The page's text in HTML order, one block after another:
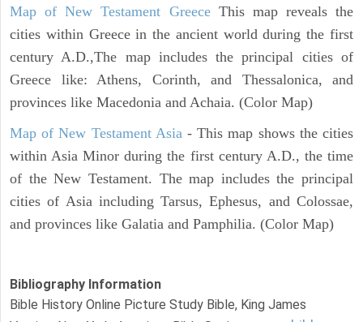
Map of New Testament GreeceThis map reveals the
cities within Greece in the ancient world during the first
century A.D.,The map includes the principal cities of
Greece like: Athens, Corinth, and Thessalonica, and
provinces like Macedonia and Achaia. (Color Map)
Map of New Testament Asia - This map shows the cities
within Asia Minor during the first century A.D., the time
of the New Testament. The map includes the principal
cities of Asia including Tarsus, Ephesus, and Colossae,
and provinces like Galatia and Pamphilia. (Color Map)
Bibliography Information
Bible History Online Picture Study Bible, King James